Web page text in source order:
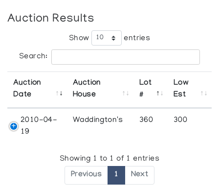
Auction Results
Show entries
Search:
Auction
Date
Auction
House
Lot
#
Low
Est
2010-04-
19
Waddington's 360 300
Showing 1 to 1 of 1 entries
Previous 1 Next